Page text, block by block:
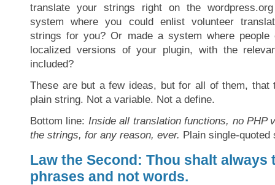
translate your strings right on the
system where you could enlist volunteer
strings for you? Or made a system where people
localized versions of your plugin, with the
included?
These are but a few ideas, but for all of them, that
plain string. Not a variable. Not a define.
Bottom line: Inside all translation functions, no PHP
the strings, for any reason, ever. Plain single-quoted
Law the Second: Thou shalt always
phrases and not words.